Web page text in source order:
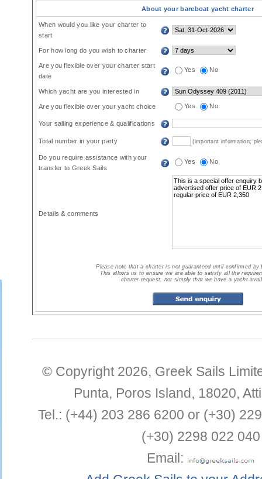
About your bareboat yacht charter
When would you like your charter to
start
For how long do you wish to charter
Are you flexible over your charter start
date
Yes No
Which yacht are you interested in
Are you flexible over your yacht choice Yes No
Your sailing experience & qualifications
Total number in your party (important information;
Do you require assistance with your
transfer to Greek Sails
Yes No
Details & comments
Please note that a charter is not guaranteed until confirmed by
This allows us to ensure we are able to satisfy all the
charter request, not simply that we have a yacht
© Copyright 2026, Greek Sails
Punta, Poros Island, 18020,
Tel.: (+44) 203 286 6200 or (+30)
(+30) 2298 022 040
Email: